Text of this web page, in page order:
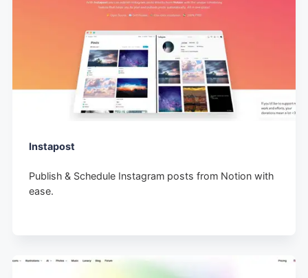
Instapost
Publish & Schedule Instagram posts from Notion with
ease.